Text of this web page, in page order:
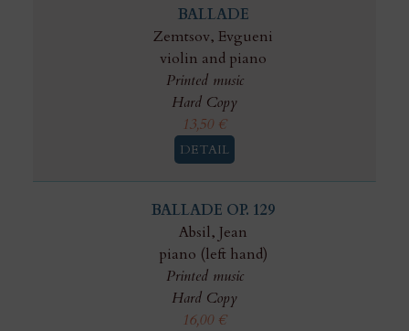
BALLADE
Zemtsov, Evgueni
violin and piano
Printed music
Hard Copy
13,50 €
DETAIL
BALLADE OP. 129
Absil, Jean
piano (left hand)
Printed music
Hard Copy
16,00 €